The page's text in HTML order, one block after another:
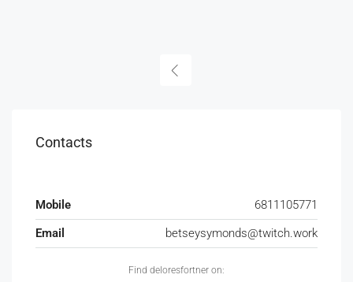
Contacts
Mobile
6811105771
Email
betseysymonds@twitch.work
Find deloresfortner on: